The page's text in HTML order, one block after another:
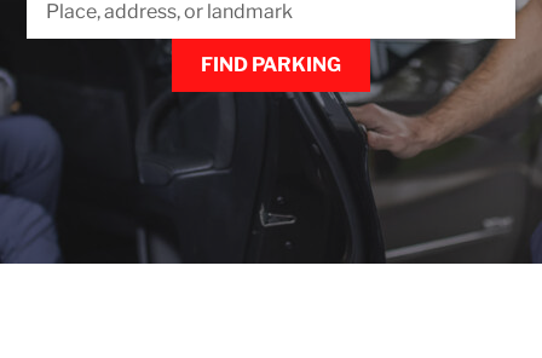
VPNE
Healthcare
VPNE
Valet
FIND PARKING